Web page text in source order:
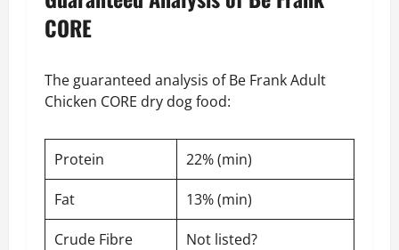
CORE
The guaranteed analysis of Be Frank Adult
Chicken CORE dry dog food:
Protein 22% (min)
Fat 13% (min)
Crude Fibre Not listed?